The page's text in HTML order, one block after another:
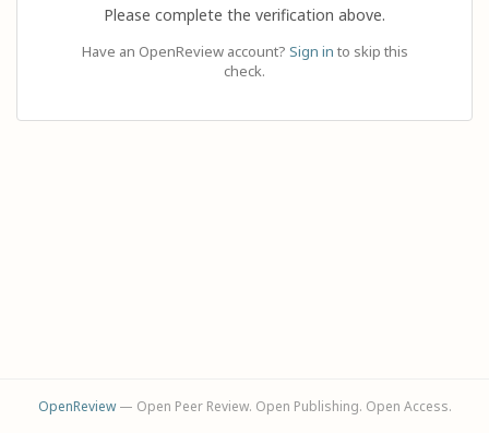
Please complete the verification above.
Have an OpenReview account? Sign in to skip this
check.
OpenReview— Open Peer Review. Open Publishing. Open Access.